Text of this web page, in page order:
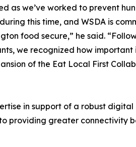
as we’ve worked to prevent
this time, and WSDA is
food secure,” he said.
we recognized how
of the Eat Local First
in support of a robust
providing greater connectivity